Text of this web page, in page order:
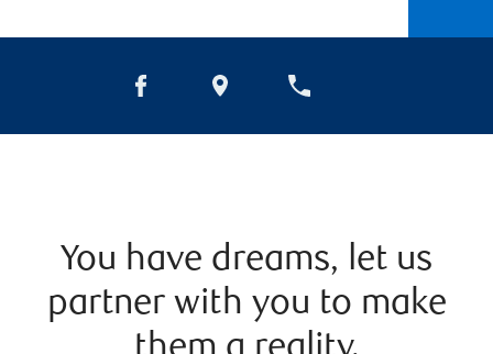
You have dreams, let us
partner with you to make